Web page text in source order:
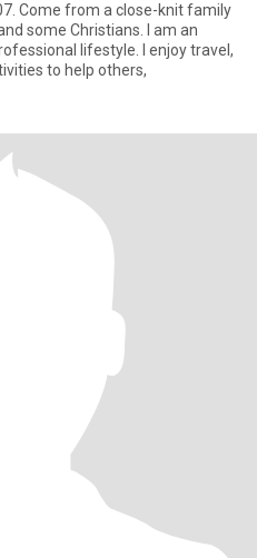
Come from a close-knit family
some Christians. I am an
lifestyle. I enjoy travel,
to help others,